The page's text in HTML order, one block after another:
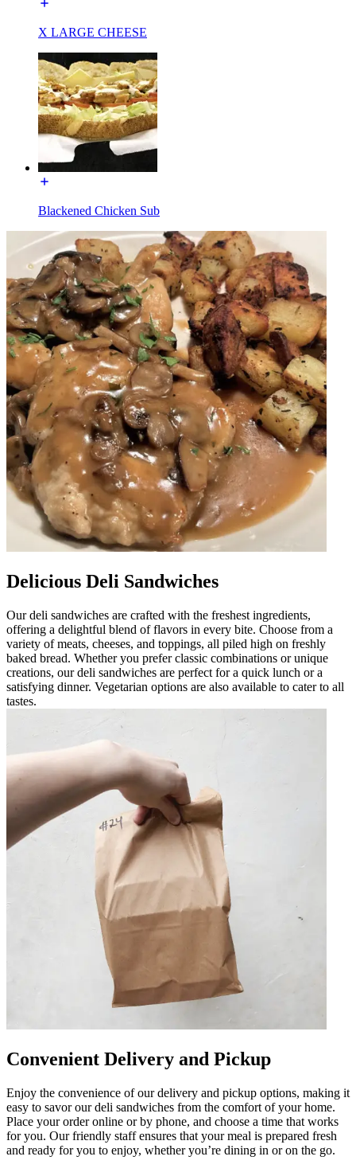
X LARGE CHEESE
Blackened Chicken Sub
Delicious Deli Sandwiches
Our deli sandwiches are crafted with the freshest ingredients,
offering a delightful blend of flavors in every bite. Choose from a
variety of meats, cheeses, and toppings, all piled high on freshly
baked bread. Whether you prefer classic combinations or unique
creations, our deli sandwiches are perfect for a quick lunch or a
satisfying dinner. Vegetarian options are also available to cater to all
tastes.
Convenient Delivery and Pickup
Enjoy the convenience of our delivery and pickup options, making it
easy to savor our deli sandwiches from the comfort of your home.
Place your order online or by phone, and choose a time that works
for you. Our friendly staff ensures that your meal is prepared fresh
and ready for you to enjoy, whether you’re dining in or on the go.